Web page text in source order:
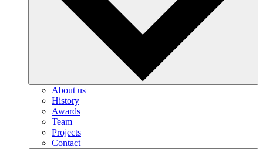
About us
History
Awards
Team
Projects
Contact